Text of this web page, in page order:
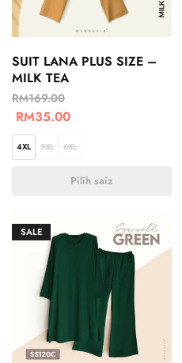
SUIT LANA PLUS SIZE –
MILK TEA
RM169.00
RM35.00
4XL 5XL 6XL
Pilih saiz
SALE